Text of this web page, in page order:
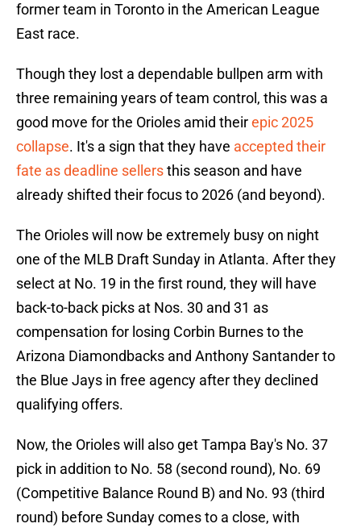
former team in Toronto in the American League
East race.
Though they lost a dependable bullpen arm with
three remaining years of team control, this was a
good move for the Orioles amid theirepic 2025
collapse. It's a sign that they have accepted their
fate as deadline sellersthis season and have
already shifted their focus to 2026 (and beyond).
The Orioles will now be extremely busy on night
one of the MLB Draft Sunday in Atlanta. After they
select at No. 19 in the first round, they will have
back-to-back picks at Nos. 30 and 31 as
compensation for losing Corbin Burnes to the
Arizona Diamondbacks and Anthony Santander to
the Blue Jays in free agency after they declined
qualifying offers.
Now, the Orioles will also get Tampa Bay's No. 37
pick in addition to No. 58 (second round), No. 69
(Competitive Balance Round B) and No. 93 (third
round) before Sunday comes to a close, with